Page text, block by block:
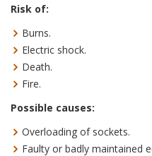
Risk of:
Burns.
Electric shock.
Death.
Fire.
Possible causes:
Overloading of sockets.
Faulty or badly maintained